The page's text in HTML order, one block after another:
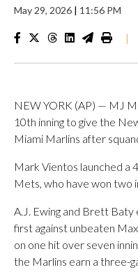
May 29, 2026 | 11:56 PM
|
NEW YORK (AP) — MJ
10th inning to give the
Miami Marlins after
Mark Vientos launched a
Mets, who have won two
A.J. Ewing and Brett Baty
first against unbeaten
on one hit over seven
the Marlins earn a three-